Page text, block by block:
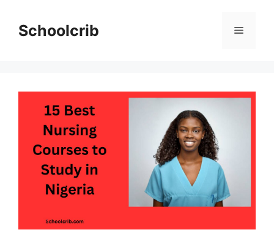
contentSchoolcrib Menu